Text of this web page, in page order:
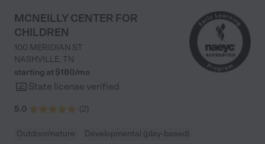
MCNEILLY CENTER FOR
CHILDREN
100 MERIDIAN ST
NASHVILLE, TN
starting at $180/mo
State license verified
5.0 (2)
Outdoor/nature
Developmental (play-based)